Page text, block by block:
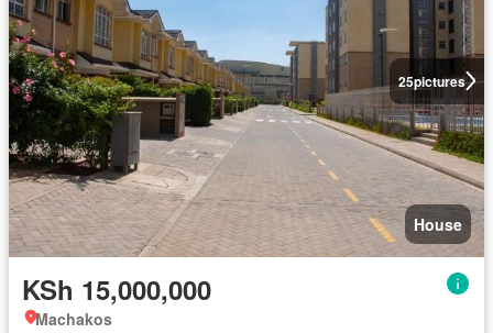
25pictures
House
KSh 15,000,000
Machakos